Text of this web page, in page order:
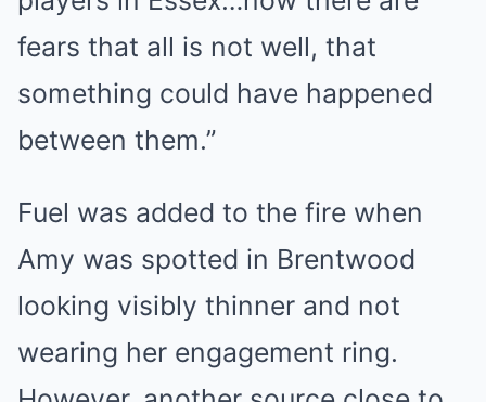
fears that all is not well, that
something could have happened
between them.”
Fuel was added to the fire when
Amy was spotted in Brentwood
looking visibly thinner and not
wearing her engagement ring.